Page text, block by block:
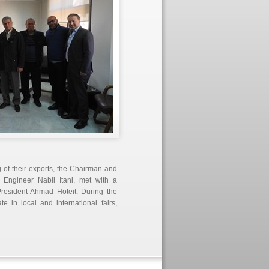
their exports, the Chairman and
Engineer Nabil Itani, met with a
Ahmad Hoteit. During the
in local and international fairs,